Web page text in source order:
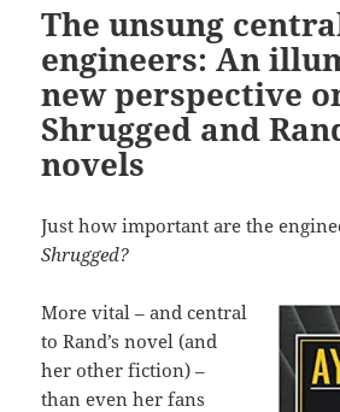
The unsung
engineers: An
new perspective
Shrugged and
novels
Just how important are the
Shrugged?
More vital – and central
to Rand’s novel (and
her other fiction) –
than even her fans